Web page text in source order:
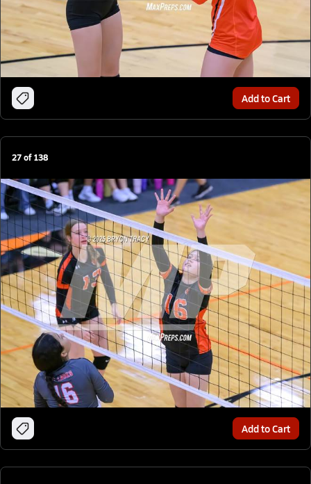
Add to Cart
27of138
Add to Cart